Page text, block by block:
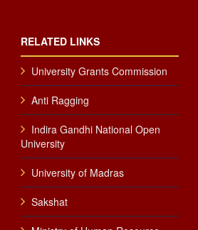
RELATED LINKS
University Grants Commission
Anti Ragging
Indira Gandhi National Open
University
University of Madras
Sakshat